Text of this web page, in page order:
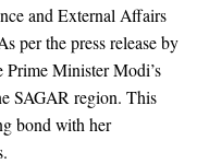
and External Affairs
per the press release by
Minister Modi’s
SAGAR region. This
bond with her